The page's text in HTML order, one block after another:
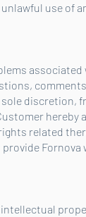
use of
sole discretion,
hereby
related
Fornova
intellectual